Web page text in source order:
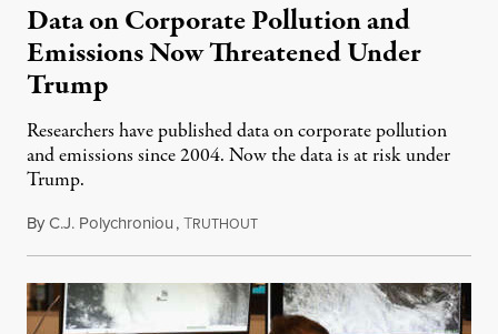
Data on Corporate Pollution and
Emissions Now Threatened Under
Trump
Researchers have published data on corporate pollution
and emissions since 2004. Now the data is at risk under
Trump.
ByC.J. Polychroniou,TRUTHOUTFebruary 16, 2025